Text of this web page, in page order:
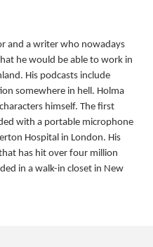
and a writer who nowadays
he would be able to work in
His podcasts include
somewhere in hell. Holma
himself. The first
with a portable microphone
Hospital in London. His
has hit over four million
in a walk-in closet in New